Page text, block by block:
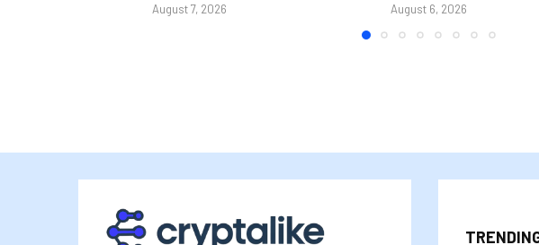
August 7, 2026 August 6, 2026